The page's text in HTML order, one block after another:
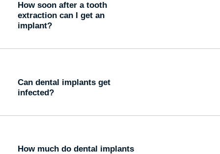
How soon after a tooth
extraction can I get an
implant?
Can dental implants get
infected?
How much do dental implants